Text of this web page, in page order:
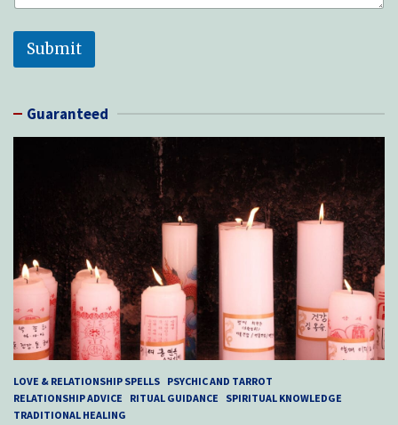
Submit
Guaranteed
LOVE & RELATIONSHIP SPELLS PSYCHIC AND TARROT
RELATIONSHIP ADVICE
RITUAL GUIDANCE
SPIRITUAL KNOWLEDGE
TRADITIONAL HEALING